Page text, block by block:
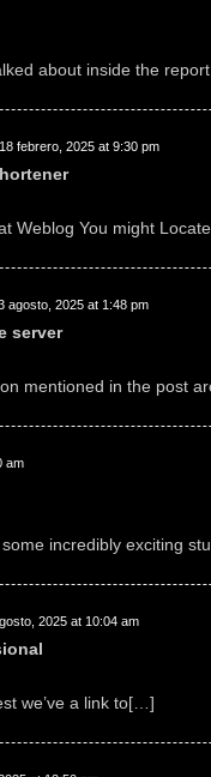
about inside the
18 febrero, 2025 at 9:30 pm
Weblog You might
agosto, 2025 at 1:48 pm
server
mentioned in the post
am
incredibly exciting
2025 at 10:04 am
we’ve a link to[…]